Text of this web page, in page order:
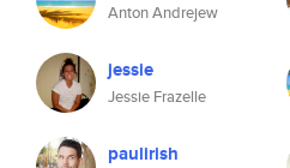
Anton Andrejew
jessie
Jessie Frazelle
paulirish